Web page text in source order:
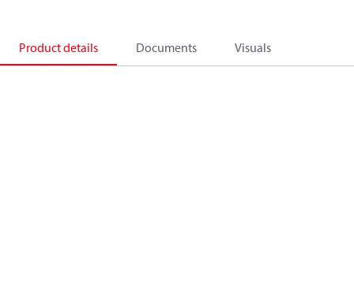
Product details Documents Visuals